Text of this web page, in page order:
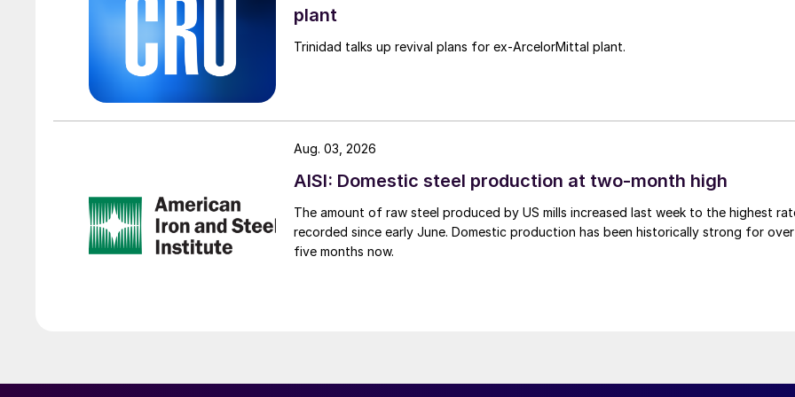
plant
Trinidad talks up revival plans for ex-ArcelorMittal plant.
AISI: Domestic steel production at two-month high
The amount of raw steel produced by US mills increased last week to the highest
recorded since early June. Domestic production has been historically strong for over
five months now.
Aug. 03, 2026